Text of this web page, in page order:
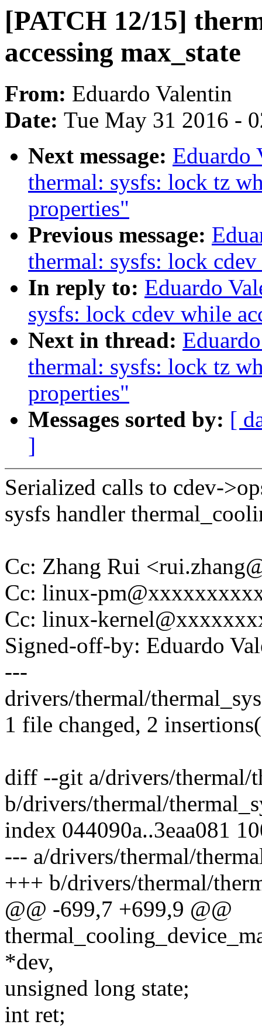
[PATCH 12/15]
accessing max_state
From: Eduardo Valentin
Date: Tue May 31 2016 -
Next message: Eduardo
thermal: sysfs: lock tz
properties"
Previous message:
thermal: sysfs: lock
In reply to: Eduardo
sysfs: lock cdev while
Next in thread:
thermal: sysfs: lock tz
properties"
Messages sorted by: [
]
Serialized calls to cdev-
sysfs handler
Cc: Zhang Rui
Cc: linux-
Cc: linux-
Signed-off-by: Eduardo
---
drivers/thermal/
1 file changed, 2
diff --git a/drivers/thermal/
b/drivers/thermal/
index 044090a..3eaa081
--- a/drivers/thermal/
+++ b/drivers/thermal/
@@ -699,7 +699,9 @@
*dev,
unsigned long state;
int ret;